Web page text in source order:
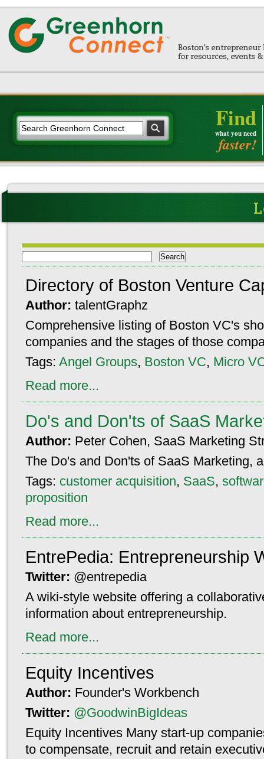
Find
what you need
faster!
Directory of Boston Venture
Author: talentGraphz
Comprehensive listing of Boston VC's
companies and the stages of those
Tags: Angel Groups, Boston VC, Micro
Read more...
Do's and Don'ts of SaaS
Author: Peter Cohen, SaaS Marketing
The Do's and Don'ts of SaaS Marketing,
Tags: customer acquisition, SaaS,
proposition
Read more...
EntrePedia: Entrepreneurship
Twitter: @entrepedia
A wiki-style website offering a
information about entrepreneurship.
Read more...
Equity Incentives
Author: Founder's Workbench
Twitter: @GoodwinBigIdeas
Equity Incentives Many start-up
to compensate, recruit and retain